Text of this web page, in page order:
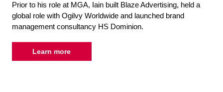
Prior to his role at MGA, Iain built Blaze Advertising, held a
global role with Ogilvy Worldwide and launched brand
management consultancy HS Dominion.
Learn more